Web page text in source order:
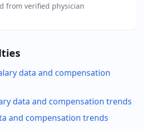
from verified physician
data and compensation
data and compensation trends
and compensation trends